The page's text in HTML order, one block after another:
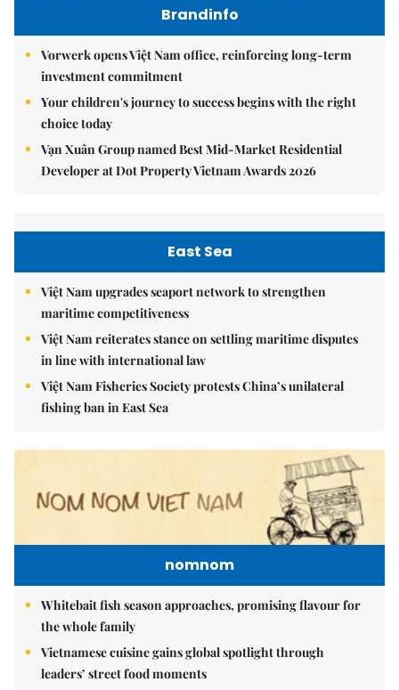
Brandinfo
Vorwerk opens Việt Nam office, reinforcing long-term
investment commitment
Your children's journey to success begins with the right
choice today
Vạn Xuân Group named Best Mid-Market Residential
Developer at Dot Property Vietnam Awards 2026
East Sea
Việt Nam upgrades seaport network to strengthen
maritime competitiveness
Việt Nam reiterates stance on settling maritime disputes
in line with international law
Việt Nam Fisheries Society protests China’s unilateral
fishing ban in East Sea
nomnom
Whitebait fish season approaches, promising flavour for
the whole family
Vietnamese cuisine gains global spotlight through
leaders’ street food moments